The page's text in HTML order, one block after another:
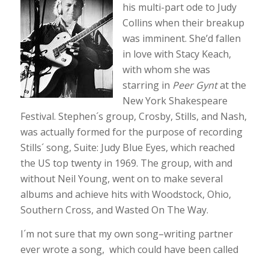
his multi-part ode to Judy
Collins when their breakup
was imminent. She’d fallen
in love with Stacy Keach,
with whom she was
starring in Peer Gyntat the
New York Shakespeare
Festival. Stephen´s group, Crosby, Stills, and Nash,
was actually formed for the purpose of recording
Stills´ song, Suite: Judy Blue Eyes, which reached
the US top twenty in 1969. The group, with and
without Neil Young, went on to make several
albums and achieve hits with Woodstock, Ohio,
Southern Cross, and Wasted On The Way.
I´m not sure that my own song–writing partner
ever wrote a song, which could have been called